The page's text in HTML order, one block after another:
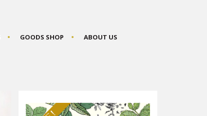
GOODS SHOP ABOUT US